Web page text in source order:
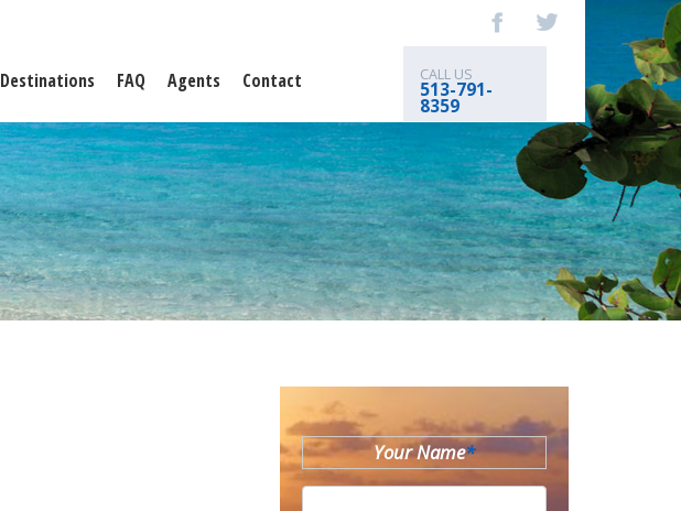
Destinations FAQ Agents Contact CALL US
513-791-
8359
Your Name*